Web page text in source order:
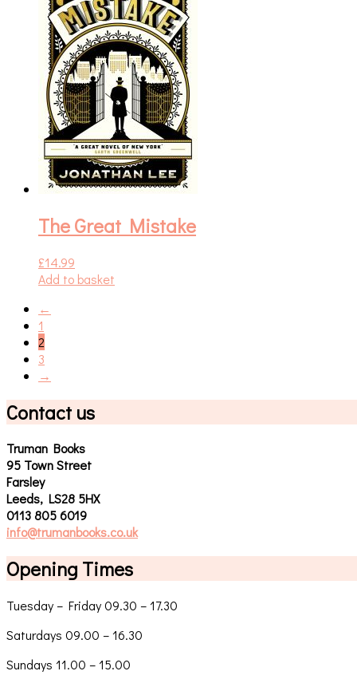
The Great Mistake
£14.99
Add to basket
←
1
2
3
→
Contact us
Truman Books
95 Town Street
Farsley
Leeds, LS28 5HX
0113 805 6019
info@trumanbooks.co.uk
Opening Times
Tuesday – Friday 09.30 – 17.30
Saturdays 09.00 – 16.30
Sundays 11.00 – 15.00